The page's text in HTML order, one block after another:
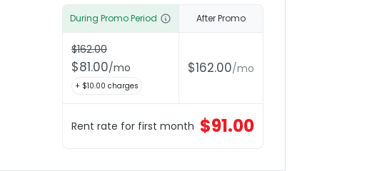
During Promo Period
$162.00
$81.00/mo
+ $10.00 charges
After Promo
$162.00/mo
Rent rate for first month $91.00